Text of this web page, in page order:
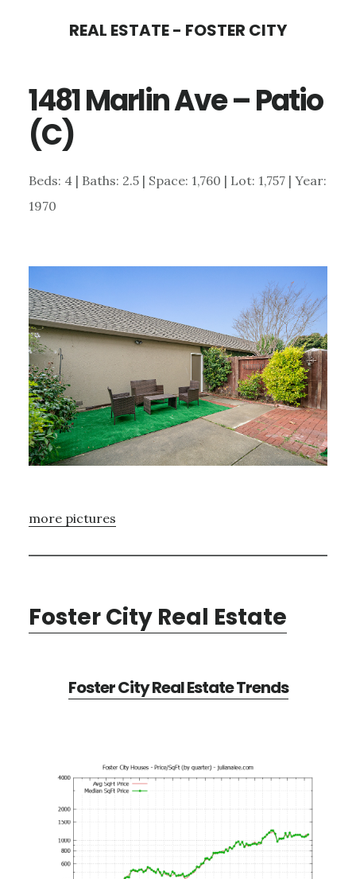
content
sidebar
REAL ESTATE - FOSTER CITY
1481 Marlin Ave – Patio
(C)
Beds: 4 | Baths: 2.5 | Space: 1,760 | Lot: 1,757 | Year:
1970
more pictures
Foster City Real Estate
Foster City Real Estate Trends